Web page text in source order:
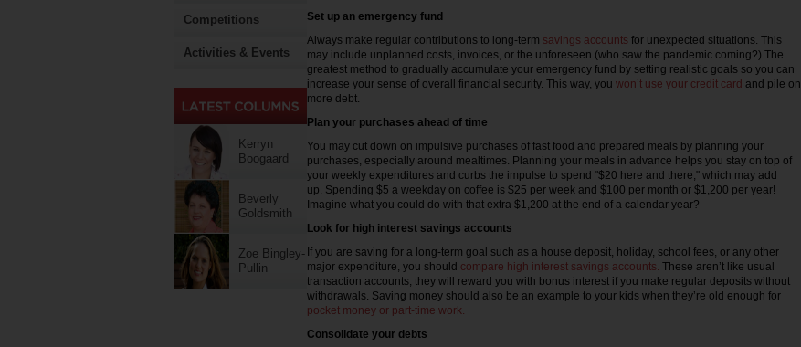
Competitions
Activities & Events
Kerryn
Boogaard
Beverly
Goldsmith
Zoe Bingley-
Pullin
Set up an emergency fund
Always make regular contributions to long-term savings accounts for unexpected situations. This
may include unplanned costs, invoices, or the unforeseen (who saw the pandemic coming?) The
greatest method to gradually accumulate your emergency fund by setting realistic goals so you can
increase your sense of overall financial security. This way, you won’t use your credit card and pile on
more debt.
Plan your purchases ahead of time
You may cut down on impulsive purchases of fast food and prepared meals by planning your
purchases, especially around mealtimes. Planning your meals in advance helps you stay on top of
your weekly expenditures and curbs the impulse to spend "$20 here and there," which may add
up. Spending $5 a weekday on coffee is $25 per week and $100 per month or $1,200 per year!
Imagine what you could do with that extra $1,200 at the end of a calendar year?
Look for high interest savings accounts
If you are saving for a long-term goal such as a house deposit, holiday, school fees, or any other
major expenditure, you should compare high interest savings accounts. These aren’t like usual
transaction accounts; they will reward you with bonus interest if you make regular deposits without
withdrawals. Saving money should also be an example to your kids when they’re old enough for
pocket money or part-time work.
Consolidate your debts